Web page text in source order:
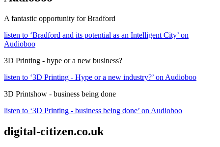
A fantastic opportunity for Bradford
listen to ‘Bradford and its potential as an Intelligent City’ on
Audioboo
3D Printing - hype or a new business?
listen to ‘3D Printing - Hype or a new industry?’ on Audioboo
3D Printshow - business being done
listen to ‘3D Printing - business being done’ on Audioboo
digital-citizen.co.uk